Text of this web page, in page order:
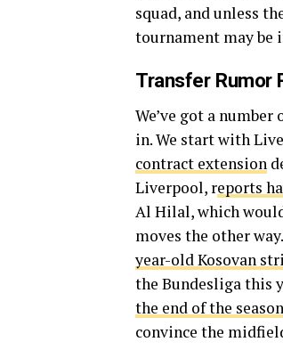
squad, and unless
tournament may be
Transfer Rumor
We’ve got a
in. We start with
contract extension
Liverpool, reports
Al Hilal, which
moves the other
year-old Kosovan
the Bundesliga this
the end of the season
convince the